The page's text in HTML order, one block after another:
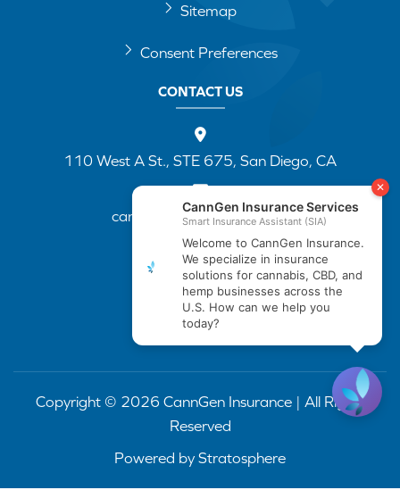
Sitemap
Consent Preferences
CONTACT US
110 West A St., STE 675, San Diego, CA
cannapp@canngenins.com
(888) 751-3141
Copyright © 2026 CannGen Insurance | All Rights
Reserved
Powered by Stratosphere